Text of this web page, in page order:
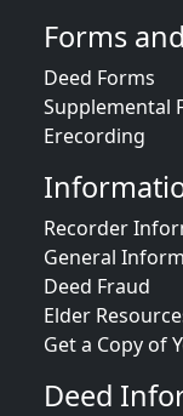
Forms
Deed Forms
Supplemental
Erecording
Recorder
General
Deed Fraud
Elder
Get a Copy of
Deed